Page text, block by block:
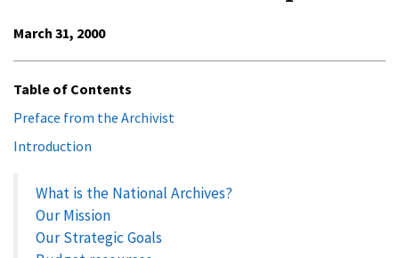
March 31, 2000
Table of Contents
Preface from the Archivist
Introduction
What is the National Archives?
Our Mission
Our Strategic Goals